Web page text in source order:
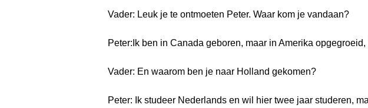
Vader: Leuk je te ontmoeten Peter. Waar kom je vandaan?
Peter:Ik ben in Canada geboren, maar in Amerika
Vader: En waarom ben je naar Holland gekomen?
Peter: Ik studeer Nederlands en wil hier twee jaar studeren,